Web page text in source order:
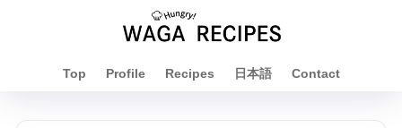
Top Profile Recipes 日本語 Contact